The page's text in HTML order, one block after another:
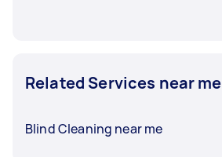
Related Services near me
Blind Cleaning near me